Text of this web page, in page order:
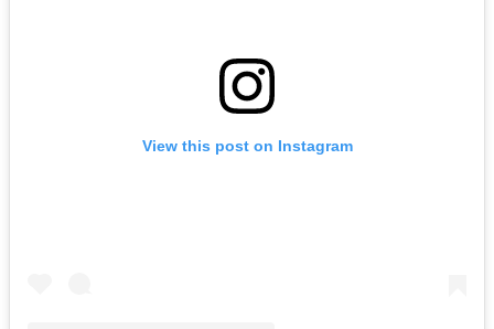
View this post on Instagram